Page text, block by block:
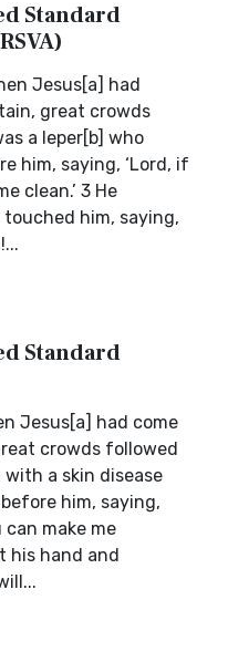
Standard
Jesus[a] had
great crowds
a leper[b] who
him, saying, ‘Lord, if
clean.’ 3 He
him, saying,
Standard
Jesus[a] had come
crowds followed
a skin disease
him, saying,
make me
his hand and